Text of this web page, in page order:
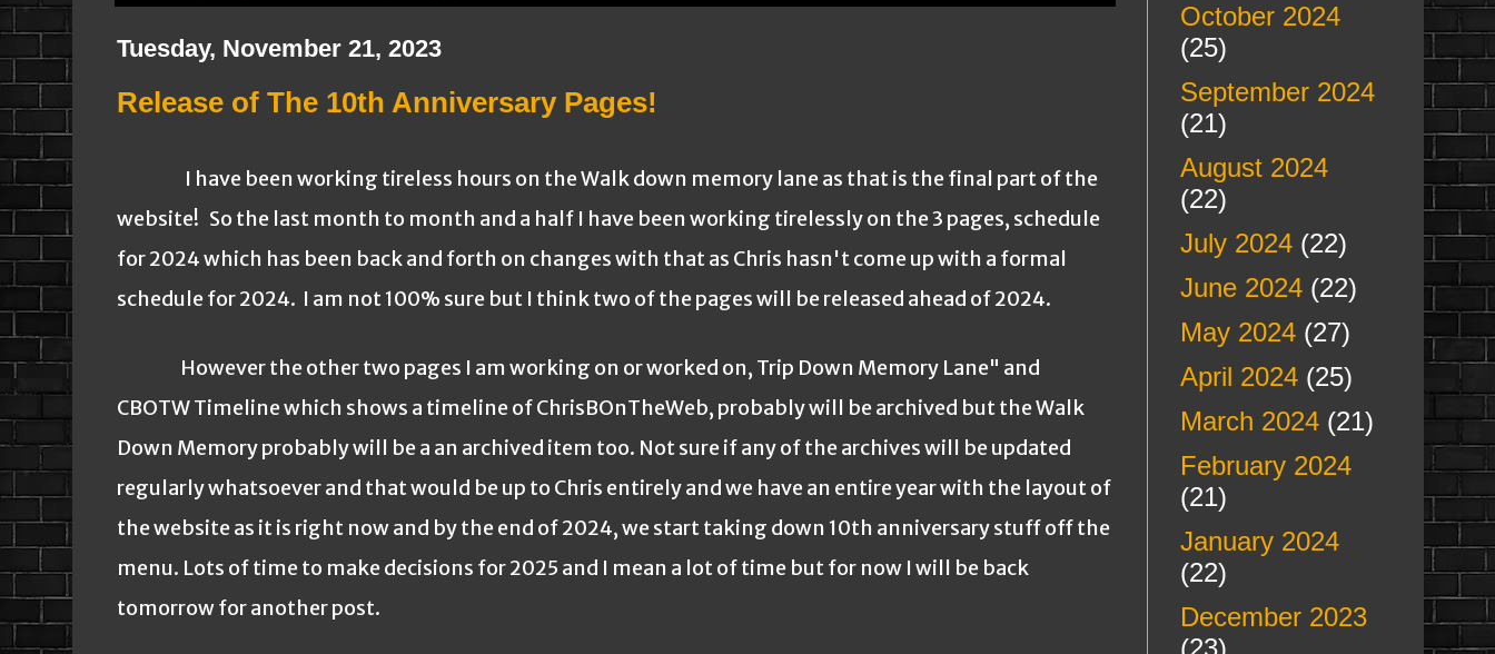
Tuesday, November 21, 2023
Release of The 10th Anniversary Pages!
I have been working tireless hours on the Walk down memory lane as that is the final part of the
website! So the last month to month and a half I have been working tirelessly on the 3 pages, schedule
for 2024 which has been back and forth on changes with that as Chris hasn't come up with a formal
schedule for 2024. I am not 100% sure but I think two of the pages will be released ahead of 2024.
However the other two pages I am working on or worked on, Trip Down Memory Lane" and
CBOTW Timeline which shows a timeline of ChrisBOnTheWeb, probably will be archived but the Walk
Down Memory probably will be a an archived item too. Not sure if any of the archives will be updated
regularly whatsoever and that would be up to Chris entirely and we have an entire year with the layout of
the website as it is right now and by the end of 2024, we start taking down 10th anniversary stuff off the
menu. Lots of time to make decisions for 2025 and I mean a lot of time but for now I will be back
tomorrow for another post.
October 2024
(25)
September 2024
(21)
August 2024
(22)
July 2024(22)
June 2024(22)
May 2024(27)
April 2024(25)
March 2024(21)
February 2024
(21)
January 2024
(22)
December 2023
(23)